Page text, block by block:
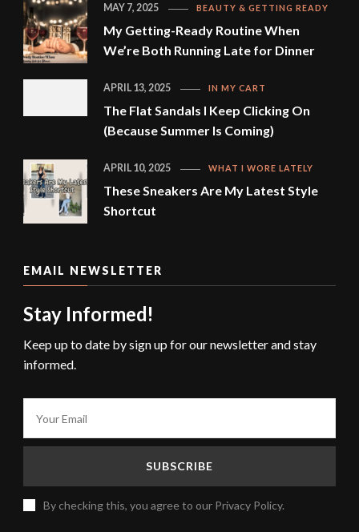
BEAUTY & GETTING READY
My Getting-Ready Routine When
We’re Both Running Late for Dinner
MAY 7, 2025
IN MY CART
The Flat Sandals I Keep Clicking On
(Because Summer Is Coming)
APRIL 13, 2025
WHAT I WORE LATELY
These Sneakers Are My Latest Style
Shortcut
APRIL 10, 2025
EMAIL NEWSLETTER
Stay Informed!
Keep up to date by sign up for our newsletter and stay
informed.
By checking this, you agree to our Privacy Policy.